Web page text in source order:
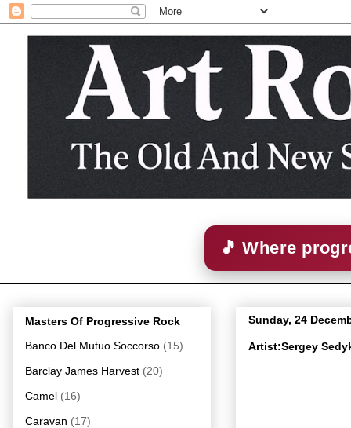
🎵 Where
Sunday, 24
Artist:Sergey
Masters Of Progressive Rock
Banco Del Mutuo Soccorso (15)
Barclay James Harvest (20)
Camel (16)
Caravan (17)